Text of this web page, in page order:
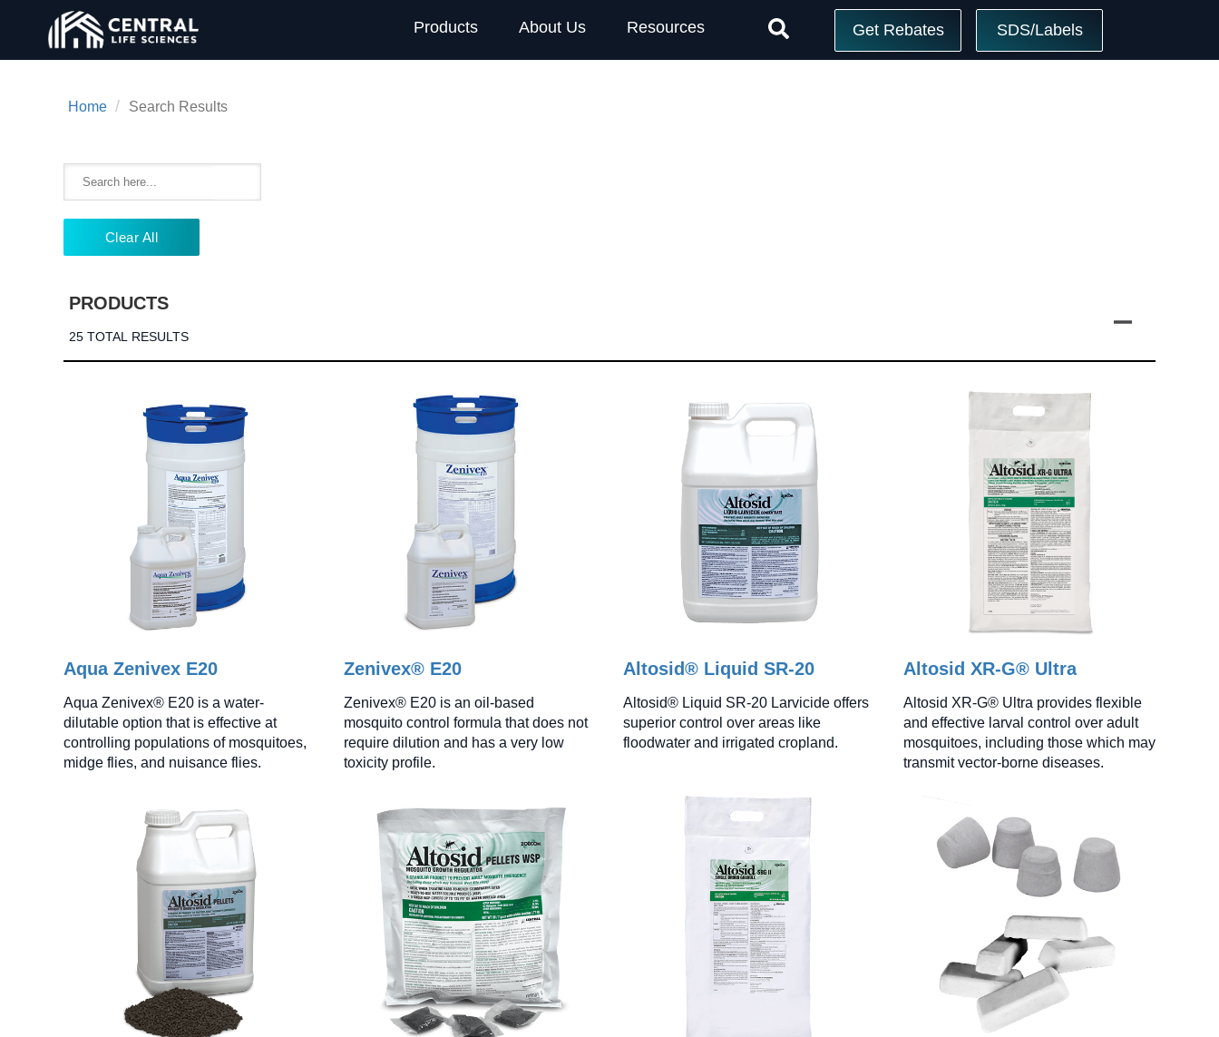
Products About Us Resources Get Rebates SDS/Labels
Home / Search Results
Clear All
PRODUCTS
25 TOTAL RESULTS
Aqua Zenivex E20
Aqua Zenivex® E20 is a water-
dilutable option that is effective at
controlling populations of mosquitoes,
midge flies, and nuisance flies.
Zenivex® E20
Zenivex® E20 is an oil-based
mosquito control formula that does not
require dilution and has a very low
toxicity profile.
Altosid® Liquid SR-20
Altosid® Liquid SR-20 Larvicide offers
superior control over areas like
floodwater and irrigated cropland.
Altosid XR-G® Ultra
Altosid XR-G® Ultra provides flexible
and effective larval control over adult
mosquitoes, including those which may
transmit vector-borne diseases.